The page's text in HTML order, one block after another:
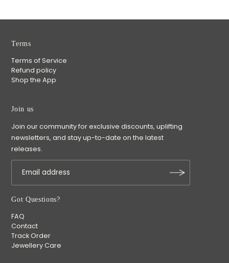
Terms
Terms of Service
Refund policy
Shop the App
Join us
Join our community for exclusive discounts, uplifting
newsletters, and stay up-to-date on the latest
releases.
Got Questions?
FAQ
Contact
Track Order
Jewellery Care